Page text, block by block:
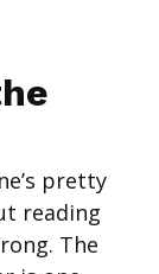
pretty
reading
The